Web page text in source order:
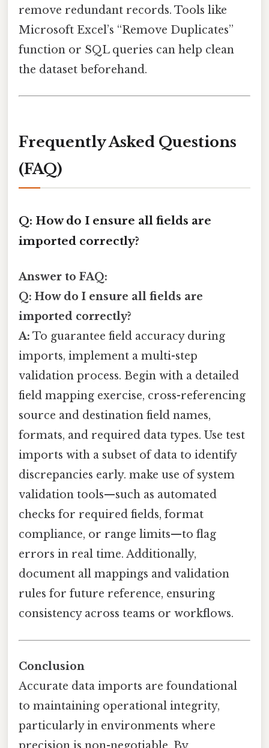
remove redundant records. Tools like
Microsoft Excel’s “Remove Duplicates”
function or SQL queries can help clean
the dataset beforehand.
Frequently Asked Questions
(FAQ)
Q: How do I ensure all fields are
imported correctly?
Answer to FAQ:
Q: How do I ensure all fields are
imported correctly?
A: To guarantee field accuracy during
imports, implement a multi-step
validation process. Begin with a detailed
field mapping exercise, cross-referencing
source and destination field names,
formats, and required data types. Use test
imports with a subset of data to identify
discrepancies early. make use of system
validation tools—such as automated
checks for required fields, format
compliance, or range limits—to flag
errors in real time. Additionally,
document all mappings and validation
rules for future reference, ensuring
consistency across teams or workflows.
Conclusion
Accurate data imports are foundational
to maintaining operational integrity,
particularly in environments where